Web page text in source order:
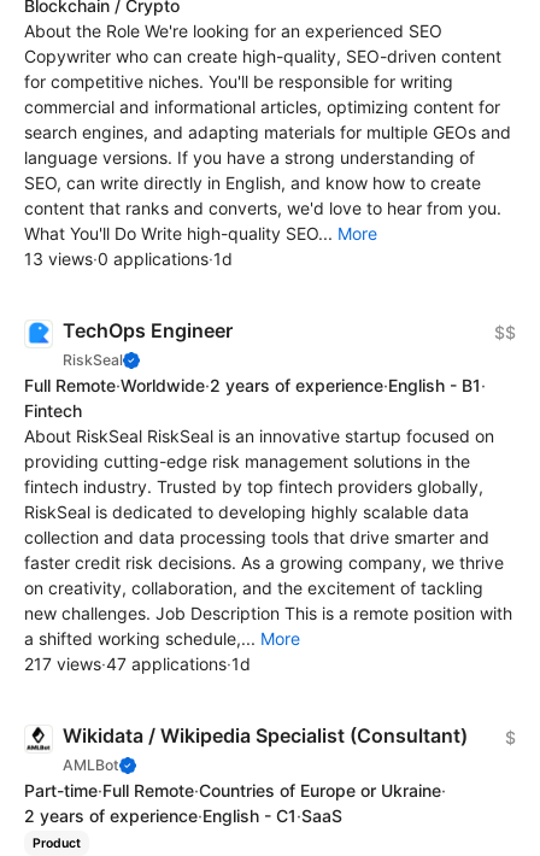
Blockchain / Crypto
About the Role We're looking for an experienced SEO
Copywriter who can create high-quality, SEO-driven content
for competitive niches. You'll be responsible for writing
commercial and informational articles, optimizing content for
search engines, and adapting materials for multiple GEOs and
language versions. If you have a strong understanding of
SEO, can write directly in English, and know how to create
content that ranks and converts, we'd love to hear from you.
What You'll Do Write high-quality SEO... More
13 views·0 applications·1d
TechOps Engineer
RiskSeal
$$
Full Remote·Worldwide·2 years of experience·English - B1·
Fintech
About RiskSeal RiskSeal is an innovative startup focused on
providing cutting-edge risk management solutions in the
fintech industry. Trusted by top fintech providers globally,
RiskSeal is dedicated to developing highly scalable data
collection and data processing tools that drive smarter and
faster credit risk decisions. As a growing company, we thrive
on creativity, collaboration, and the excitement of tackling
new challenges. Job Description This is a remote position with
a shifted working schedule,... More
217 views·47 applications·1d
Wikidata / Wikipedia Specialist (Consultant)
AMLBot
$
Part-time·Full Remote·Countries of Europe or Ukraine·
2 years of experience·English - C1·SaaS
Product